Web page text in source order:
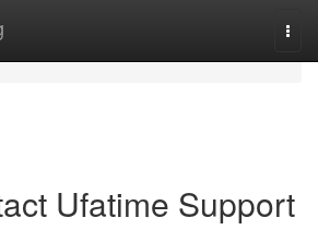
Ufatime Support